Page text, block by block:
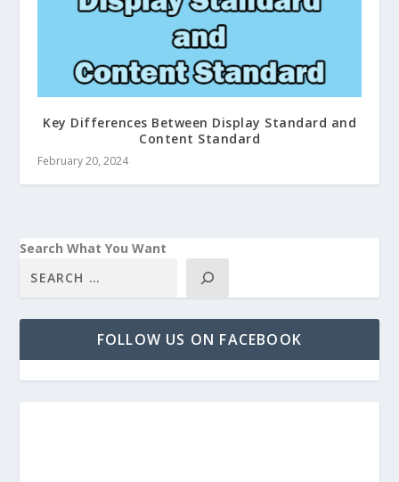
Key Differences Between Display Standard and
Content Standard
February 20, 2024
Search What You Want
FOLLOW US ON FACEBOOK